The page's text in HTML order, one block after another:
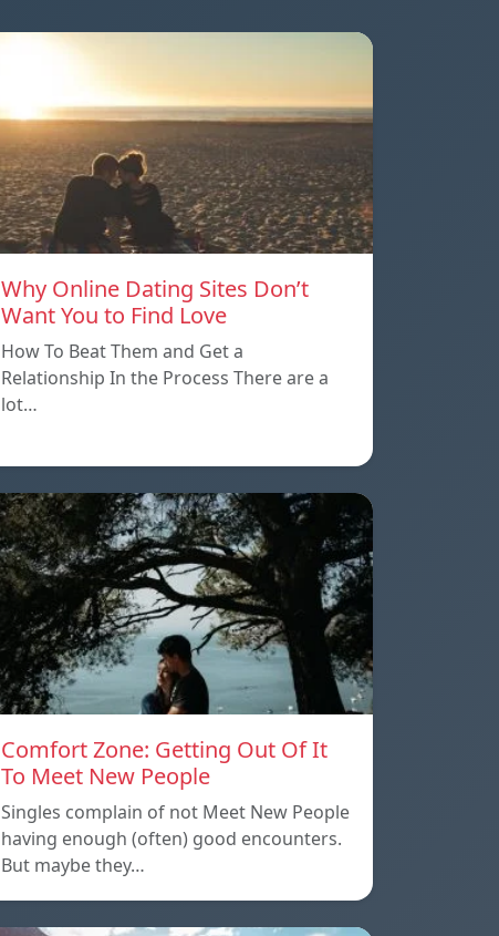
Why Online Dating Sites Don’t
Want You to Find Love
How To Beat Them and Get a
Relationship In the Process There are a
lot…
Comfort Zone: Getting Out Of It
To Meet New People
Singles complain of not Meet New People
having enough (often) good encounters.
But maybe they…